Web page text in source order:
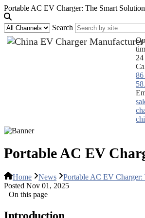
Portable AC EV Charger: The Smart
Search
86
Portable AC EV
Home News
Portable AC EV
Posted Nov 01, 2025
On this page
Introduction